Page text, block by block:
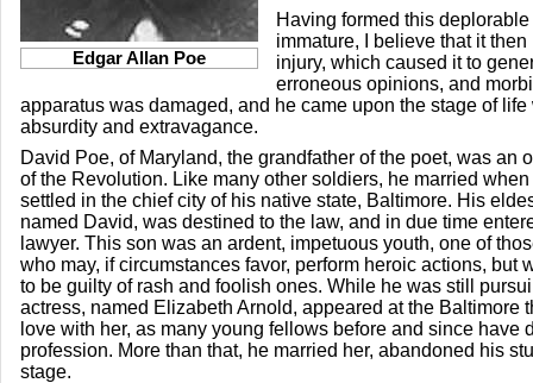
Edgar Allan Poe
Having formed this
immature, I believe that it
injury, which caused it to
erroneous opinions, and
apparatus was damaged, and he came upon the stage of
absurdity and extravagance.
David Poe, of Maryland, the grandfather of the poet, was an
of the Revolution. Like many other soldiers, he married
settled in the chief city of his native state, Baltimore. His
named David, was destined to the law, and in due time
lawyer. This son was an ardent, impetuous youth, one of
who may, if circumstances favor, perform heroic actions, but
to be guilty of rash and foolish ones. While he was still
actress, named Elizabeth Arnold, appeared at the Baltimore
love with her, as many young fellows before and since have
profession. More than that, he married her, abandoned his
stage.